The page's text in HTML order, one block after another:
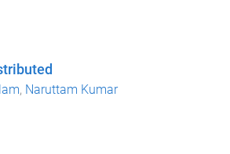
, Naruttam Kumar